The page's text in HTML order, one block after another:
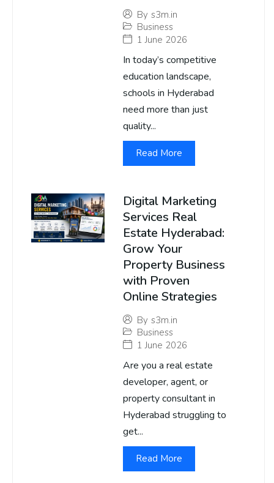
By s3m.in
Business
1 June 2026
In today’s competitive
education landscape,
schools in Hyderabad
need more than just
quality...
Read More
Digital Marketing
Services Real
Estate Hyderabad:
Grow Your
Property Business
with Proven
Online Strategies
By s3m.in
Business
1 June 2026
Are you a real estate
developer, agent, or
property consultant in
Hyderabad struggling to
get...
Read More